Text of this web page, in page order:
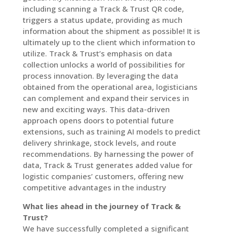
including scanning a Track & Trust QR code,
triggers a status update, providing as much
information about the shipment as possible! It is
ultimately up to the client which information to
utilize. Track & Trust’s emphasis on data
collection unlocks a world of possibilities for
process innovation. By leveraging the data
obtained from the operational area, logisticians
can complement and expand their services in
new and exciting ways. This data-driven
approach opens doors to potential future
extensions, such as training AI models to predict
delivery shrinkage, stock levels, and route
recommendations. By harnessing the power of
data, Track & Trust generates added value for
logistic companies’ customers, offering new
competitive advantages in the industry
What lies ahead in the journey of Track &
Trust?
We have successfully completed a significant